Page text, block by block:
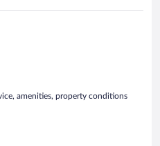
amenities, property conditions